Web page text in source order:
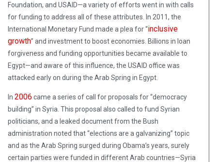
Foundation, and USAID—a variety of efforts went in with calls
for funding to address all of these attributes. In 2011, the
International Monetary Fund made a plea for “inclusive
growth” and investment to boost economies. Billions in loan
forgiveness and funding opportunities became available to
Egypt—and aware of this influence, the USAID office was
attacked early on during the Arab Spring in Egypt.
In 2006 came a series of call for proposals for “democracy
building” in Syria. This proposal also called to fund Syrian
politicians, and a leaked document from the Bush
administration noted that “elections are a galvanizing” topic
and as the Arab Spring surged during Obama’s years, surely
certain parties were funded in different Arab countries—Syria